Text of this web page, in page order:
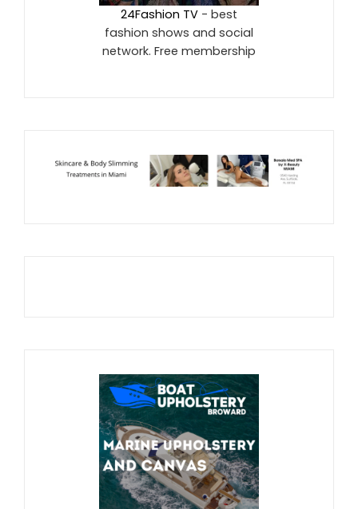
24Fashion TV - best
fashion shows and social
network. Free membership